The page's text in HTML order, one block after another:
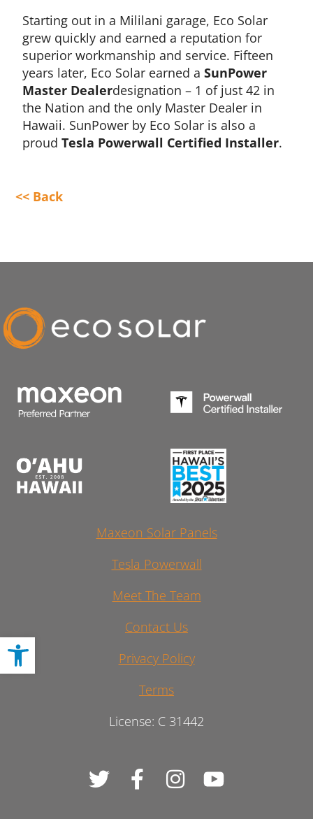
Open toolbar
Starting out in a Mililani garage, Eco Solar
grew quickly and earned a reputation for
superior workmanship and service. Fifteen
years later, Eco Solar earned aSunPower
Master Dealerdesignation – 1 of just 42 in
the Nation and the only Master Dealer in
Hawaii. SunPower by Eco Solar is also a
proudTesla Powerwall Certified Installer.
<< Back
Maxeon Solar Panels
Tesla Powerwall
Meet The Team
Contact Us
Privacy Policy
Terms
License: C 31442